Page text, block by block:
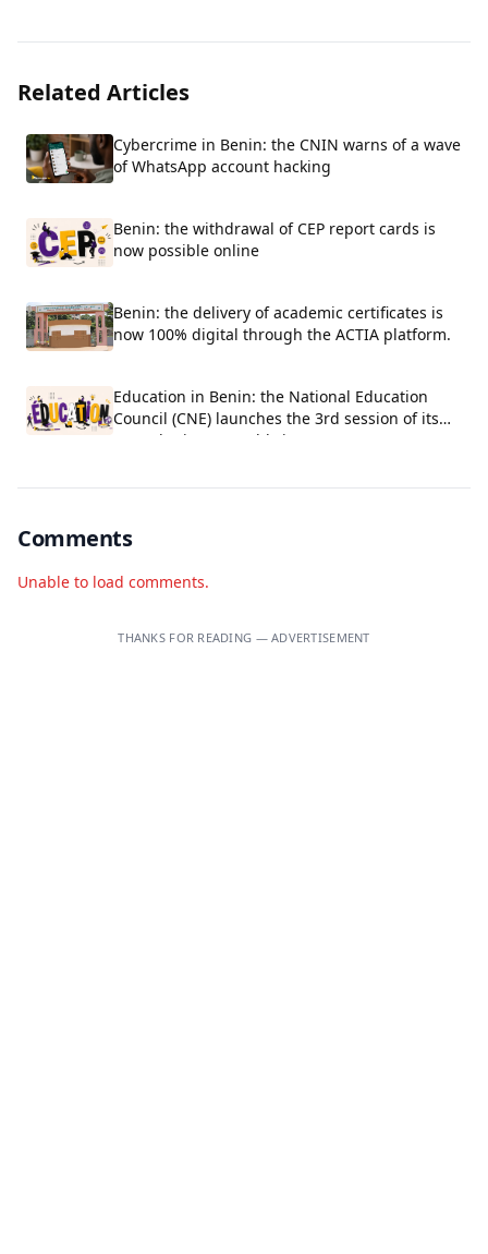
Related Articles
Cybercrime in Benin: the CNIN warns of a wave
of WhatsApp account hacking
Benin: the withdrawal of CEP report cards is
now possible online
Benin: the delivery of academic certificates is
now 100% digital through the ACTIA platform.
Education in Benin: the National Education
Council (CNE) launches the 3rd session of its
Consultative Assembly in Cotonou
Comments
Unable to load comments.
THANKS FOR READING — ADVERTISEMENT